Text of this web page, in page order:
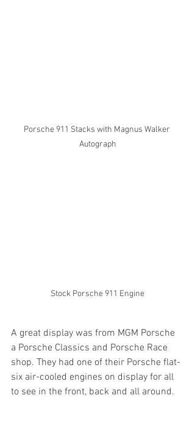
Porsche 911 Stacks with Magnus Walker
Autograph
Stock Porsche 911 Engine
A great display was from MGM Porsche
a Porsche Classics and Porsche Race
shop. They had one of their Porsche flat-
six air-cooled engines on display for all
to see in the front, back and all around.